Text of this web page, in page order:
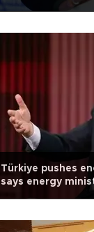
Türkiye pushes
says energy